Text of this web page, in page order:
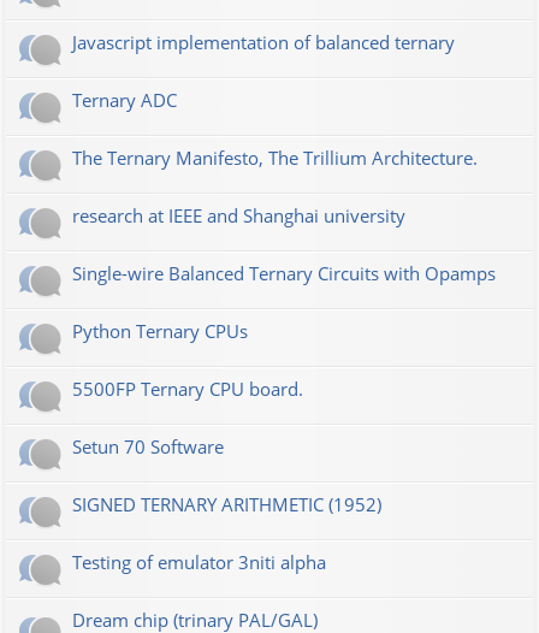
Javascript implementation of balanced ternary
Ternary ADC
The Ternary Manifesto, The Trillium Architecture.
research at IEEE and Shanghai university
Single-wire Balanced Ternary Circuits with Opamps
Python Ternary CPUs
5500FP Ternary CPU board.
Setun 70 Software
SIGNED TERNARY ARITHMETIC (1952)
Testing of emulator 3niti alpha
Dream chip (trinary PAL/GAL)